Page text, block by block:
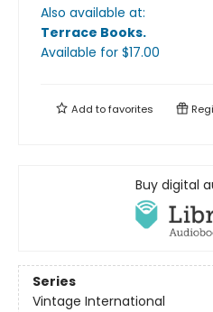
Also available at:
Terrace Books.
Available for $17.00
Add tofavorites
Buy digital
Series
Vintage International